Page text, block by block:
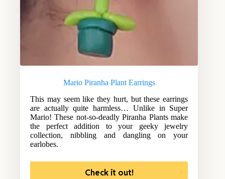
Mario Piranha Plant Earrings
This may seem like they hurt, but these earrings
are actually quite harmless… Unlike in Super
Mario! These not-so-deadly Piranha Plants make
the perfect addition to your geeky jewelry
collection, nibbling and dangling on your
earlobes.
Check it out!